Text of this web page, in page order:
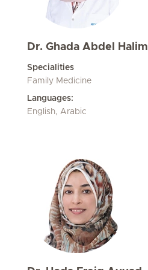
Dr. Ghada Abdel Halim
Specialities
Family Medicine
Languages:
English, Arabic